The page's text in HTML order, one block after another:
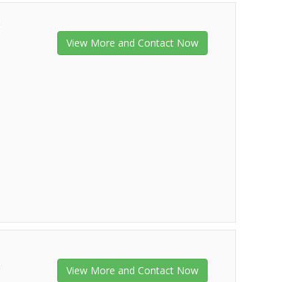
View More and Contact Now
View More and Contact Now